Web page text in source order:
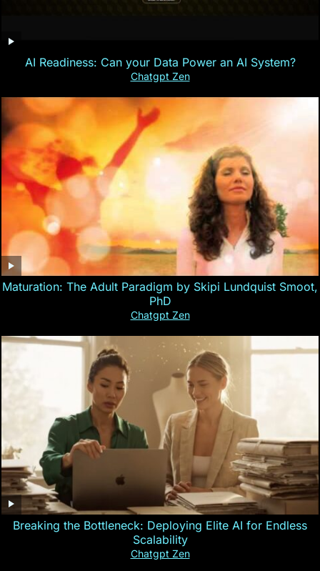
AI Readiness: Can your Data Power an AI System?
Chatgpt Zen
Maturation: The Adult Paradigm by Skipi Lundquist Smoot,
PhD
Chatgpt Zen
Breaking the Bottleneck: Deploying Elite AI for Endless
Scalability
Chatgpt Zen